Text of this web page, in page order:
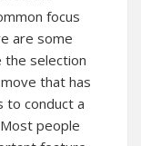
focus
are some
the selection
that has
to conduct a
people